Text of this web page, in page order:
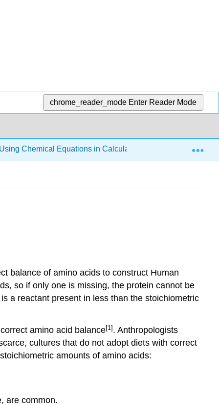
chrome_reader_mode Enter Reader Mode
Chemical Equations in Calculations 3.3: The
balance of amino acids to construct Human
so if only one is missing, the protein cannot be
a reactant present in less than the stoichiometric
amino acid balance[1]. Anthropologists
cultures that do not adopt diets with correct
amounts of amino acids:
are common.